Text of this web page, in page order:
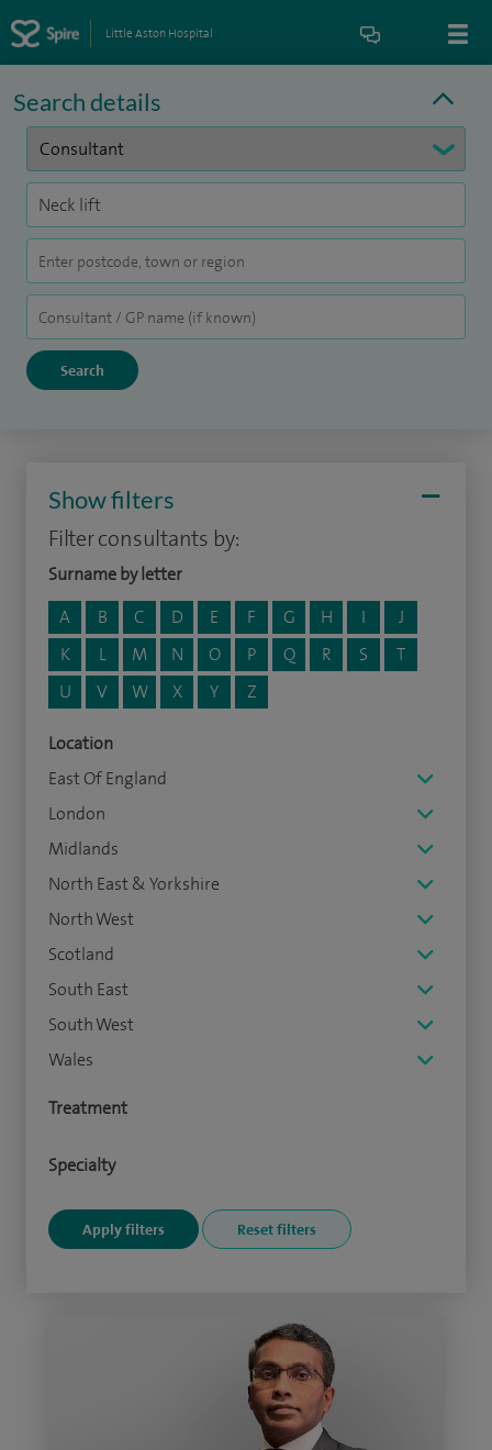
Little Aston Hospital
Search details
Show filters
Filter consultants by:
Surname by letter
A
B C D E F G H I
J
K
L M N O P Q R S
T
U
V W X Y Z
Location
East Of England
London
Midlands
North East & Yorkshire
North West
Scotland
South East
South West
Wales
Treatment
Specialty